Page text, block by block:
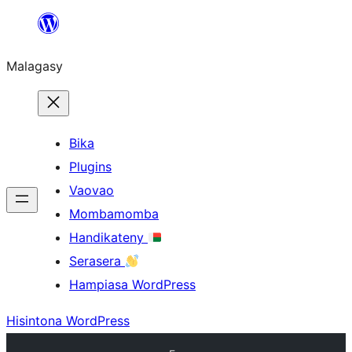
Hakany
ventiny
Malagasy
Bika
Plugins
Vaovao
Mombamomba
Handikateny
Serasera
Hampiasa WordPress
Hisintona WordPress